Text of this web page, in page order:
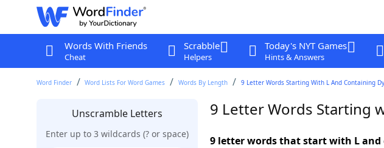
Words With Friends
Cheat
Scrabble
Helpers
Today's NYT Games
Hints & Answers
Word Finder Word Lists For Word Games Words By Length 9 Letter Words Starting With L And Containing
Unscramble Letters
Enter up to 3 wildcards (? or space)
9 Letter Words Starting
9 letter words that start with L and